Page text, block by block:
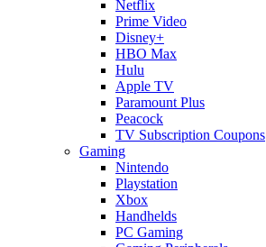
Netflix
Prime Video
Disney+
HBO Max
Hulu
Apple TV
Paramount Plus
Peacock
TV Subscription Coupons
Gaming
Nintendo
Playstation
Xbox
Handhelds
PC Gaming